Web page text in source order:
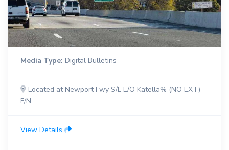
Media Type: Digital Bulletins
Located at Newport Fwy S/L E/O Katella% (NO EXT)
F/N
View Details